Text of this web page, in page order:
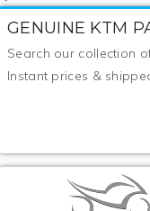
GENUINE KTM
Search our collection
Instant prices &